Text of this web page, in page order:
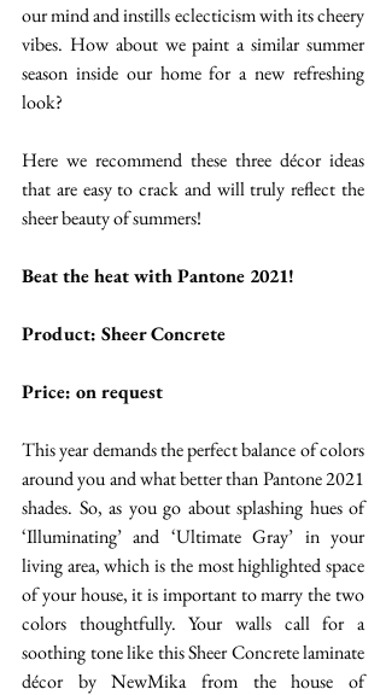
our mind and instills eclecticism with its cheery
vibes. How about we paint a similar summer
season inside our home for a new refreshing
look?
Here we recommend these three décor ideas
that are easy to crack and will truly reflect the
sheer beauty of summers!
Beat the heat with Pantone 2021!
Product: Sheer Concrete
Price: on request
This year demands the perfect balance of colors
around you and what better than Pantone 2021
shades. So, as you go about splashing hues of
‘Illuminating’ and ‘Ultimate Gray’ in your
living area, which is the most highlighted space
of your house, it is important to marry the two
colors thoughtfully. Your walls call for a
soothing tone like this Sheer Concrete laminate
décor by NewMika from the house of